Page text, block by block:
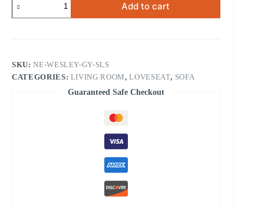
Gray
Sofa
Add to cart
SKU:NE-WESLEY-GY-SLS
CATEGORIES: LIVING ROOM,LOVESEAT, SOFA
Guaranteed Safe Checkout